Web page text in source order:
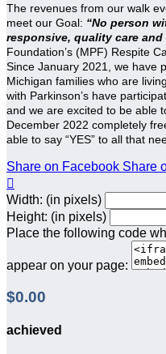
The revenues from our walk
meet our Goal: “No person
responsive, quality care and
Foundation’s (MPF) Respite
Since January 2021, we have
Michigan families who are
with Parkinson’s have
and we are excited to be able
December 2022 completely
able to say “YES” to all that
Share on Facebook Share

Width: (in pixels)
Height: (in pixels)
Place the following code
appear on your page:
$0.00
achieved